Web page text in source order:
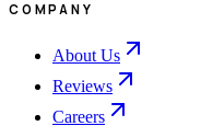
COMPANY
About Us
Reviews
Careers